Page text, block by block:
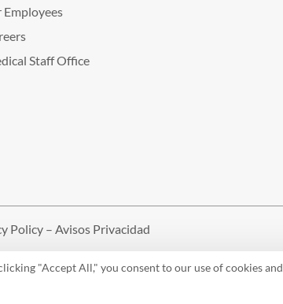
"Accept All," you consent to our use of cookies and
Employees
Staff Office
Policy – Avisos Privacidad